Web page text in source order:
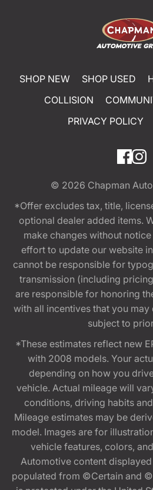
SHOP NEW SHOP USED
COLLISION
PRIVACY POLICY
© 2026 Chapman
*Offer excludes tax, title,
optional dealer added items.
make changes without
effort to update our website
cannot be responsible for
transmission (including
are responsible for honoring
with all incentives that you
subject to
*These estimates reflect new
with 2008 models. Your
depending on how you
vehicle. Actual mileage will
conditions, driving habits
Mileage estimates may be
model. Images are for
vehicle features, colors,
Automotive content
populated from ©Certain and